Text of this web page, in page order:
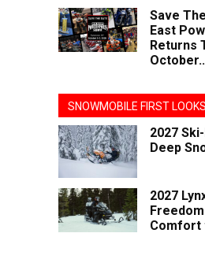
Save
East
Returns
SNOWMOBILE FIRST LOOKS
2027
Deep
2027
Comfort